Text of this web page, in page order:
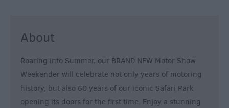
About
Roaring into Summer, our BRAND NEW Motor Show
Weekender will celebrate not only years of motoring
history, but also 60 years of our iconic Safari Park
opening its doors for the first time. Enjoy a stunning